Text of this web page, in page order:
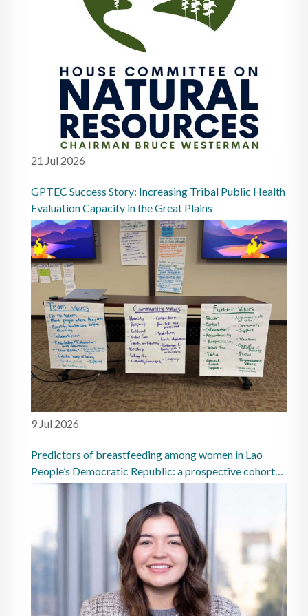
21 Jul 2026
GPTEC Success Story: Increasing Tribal Public Health
Evaluation Capacity in the Great Plains
9 Jul 2026
Predictors of breastfeeding among women in Lao
People’s Democratic Republic: a prospective cohort
study